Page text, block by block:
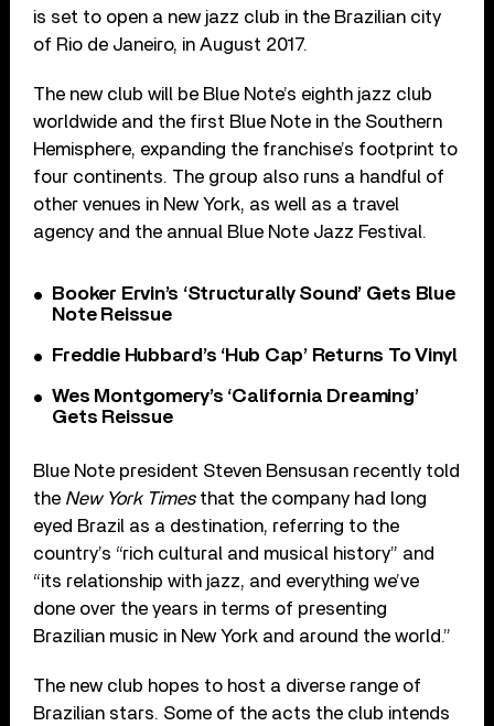
is set to open a new jazz club in the Brazilian city
of Rio de Janeiro, in August 2017.
The new club will be Blue Note’s eighth jazz club
worldwide and the first Blue Note in the Southern
Hemisphere, expanding the franchise’s footprint to
four continents. The group also runs a handful of
other venues in New York, as well as a travel
agency and the annual Blue Note Jazz Festival.
Booker Ervin’s ‘Structurally Sound’ Gets Blue
Note Reissue
Freddie Hubbard’s ‘Hub Cap’ Returns To Vinyl
Wes Montgomery’s ‘California Dreaming’
Gets Reissue
Blue Note president Steven Bensusan recently told
the New York Timesthat the company had long
eyed Brazil as a destination, referring to the
country’s “rich cultural and musical history” and
“its relationship with jazz, and everything we’ve
done over the years in terms of presenting
Brazilian music in New York and around the world.”
The new club hopes to host a diverse range of
Brazilian stars. Some of the acts the club intends